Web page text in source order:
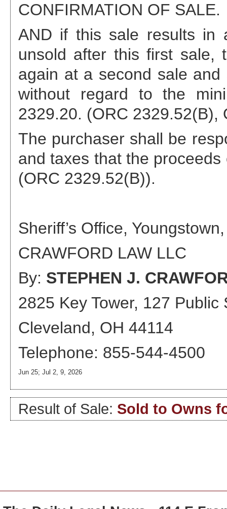
CONFIRMATION OF SALE.
AND if this sale results in
unsold after this first sale,
again at a second sale
without regard to the
2329.20. (ORC 2329.52(B),
The purchaser shall be
and taxes that the
(ORC 2329.52(B)).
Sheriff’s Office,
CRAWFORD LAW LLC
By: STEPHEN J.
2825 Key Tower, 127 Public
Cleveland, OH 44114
Telephone: 855-544-4500
Jun 25; Jul 2, 9, 2026
Result of Sale: Sold to Owns